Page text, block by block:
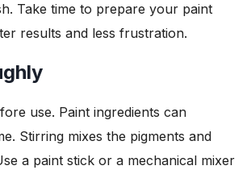
Take time to prepare your paint
results and less frustration.
use. Paint ingredients can
Stirring mixes the pigments and
a paint stick or a mechanical mixer